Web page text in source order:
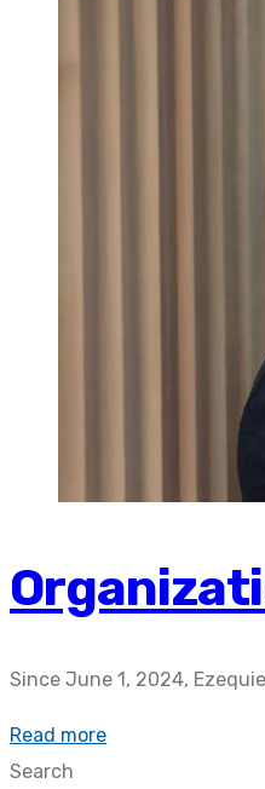
Since June 1, 2024,
Read more
Search